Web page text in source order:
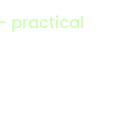
practical